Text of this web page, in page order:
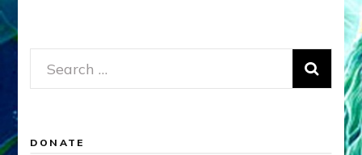
Search
for:
DONATE